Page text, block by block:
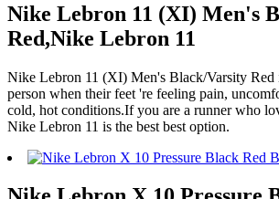
Nike Lebron 11 (XI) Men's
Red,Nike Lebron 11
Nike Lebron 11 (XI) Men's Black/Varsity Red
person when their feet 're feeling pain,
cold, hot conditions.If you are a runner who
Nike Lebron 11 is the best best option.